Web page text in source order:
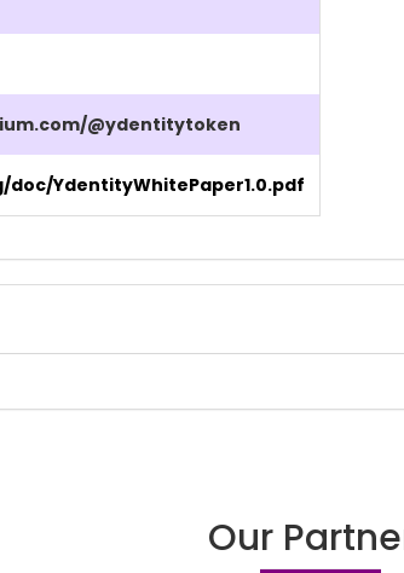
@ydentitytoken
YdentityWhitePaper1.0.pdf
Our